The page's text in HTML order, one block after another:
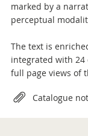
marked by a
perceptual
The text is
integrated with
full page views of
Attachments
Catalogue